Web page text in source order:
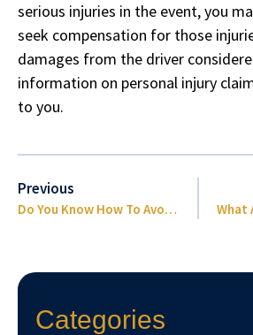
serious injuries in the event, you
seek compensation for those
damages from the driver
information on personal injury
to you.
Previous
Do You Know How To Avoid Side-Impact Collisions?
Categories